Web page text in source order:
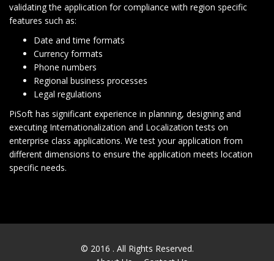
validating the application for compliance with region specific
features such as:
Date and time formats
Currency formats
Phone numbers
Regional business processes
Legal regulations
PiSoft has significant experience in planning, designing and
executing Internationalization and Localization tests on
enterprise class applications. We test your application from
different dimensions to ensure the application meets location
specific needs.
© 2016 . All Rights Reserved.